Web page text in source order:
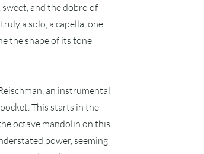
sweet, and the dobro of
a solo, a capella, one
the shape of its tone
an instrumental
This starts in the
octave mandolin on this
power, seeming